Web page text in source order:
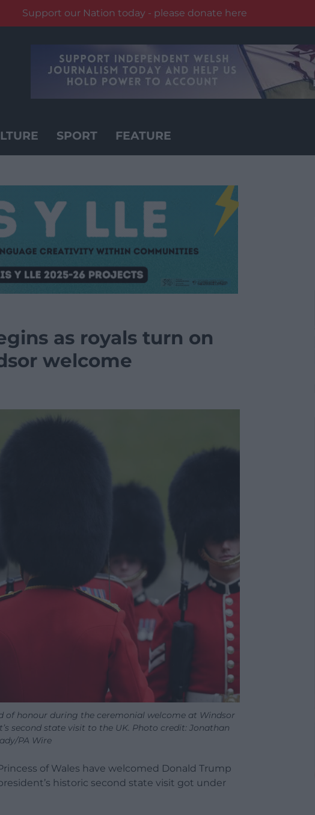
Support our Nation today - please donate here
SPORT FEATURE
as royals turn on
welcome
of honour during the ceremonial welcome at Windsor
second state visit to the UK. Photo credit: Jonathan
PA Wire
of Wales have welcomed Donald Trump
historic second state visit got under